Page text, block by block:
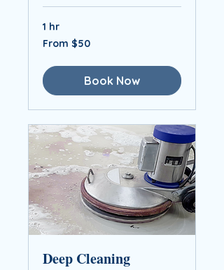
1 hr
From
$50
From $50
Book Now
Deep Cleaning